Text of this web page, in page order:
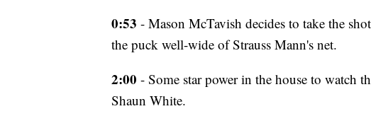
0:53 - Mason McTavish decides to take the
the puck well-wide of Strauss Mann's net.
2:00 - Some star power in the house to watch
Shaun White.